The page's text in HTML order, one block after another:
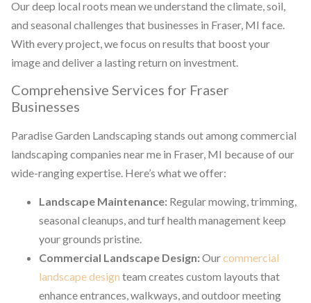
Our deep local roots mean we understand the climate, soil,
and seasonal challenges that businesses in Fraser, MI face.
With every project, we focus on results that boost your
image and deliver a lasting return on investment.
Comprehensive Services for Fraser
Businesses
Paradise Garden Landscaping stands out among commercial
landscaping companies near me in Fraser, MI because of our
wide-ranging expertise. Here’s what we offer:
Landscape Maintenance: Regular mowing, trimming,
seasonal cleanups, and turf health management keep
your grounds pristine.
Commercial Landscape Design:Ourcommercial
landscape design team creates custom layouts that
enhance entrances, walkways, and outdoor meeting